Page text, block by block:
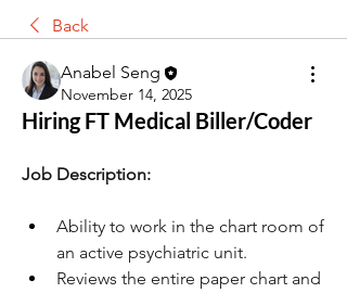
Back
Anabel Seng
November 14, 2025
Hiring FT Medical Biller/Coder
Job Description:
Ability to work in the chart room of
an active psychiatric unit.
Reviews the entire paper chart and